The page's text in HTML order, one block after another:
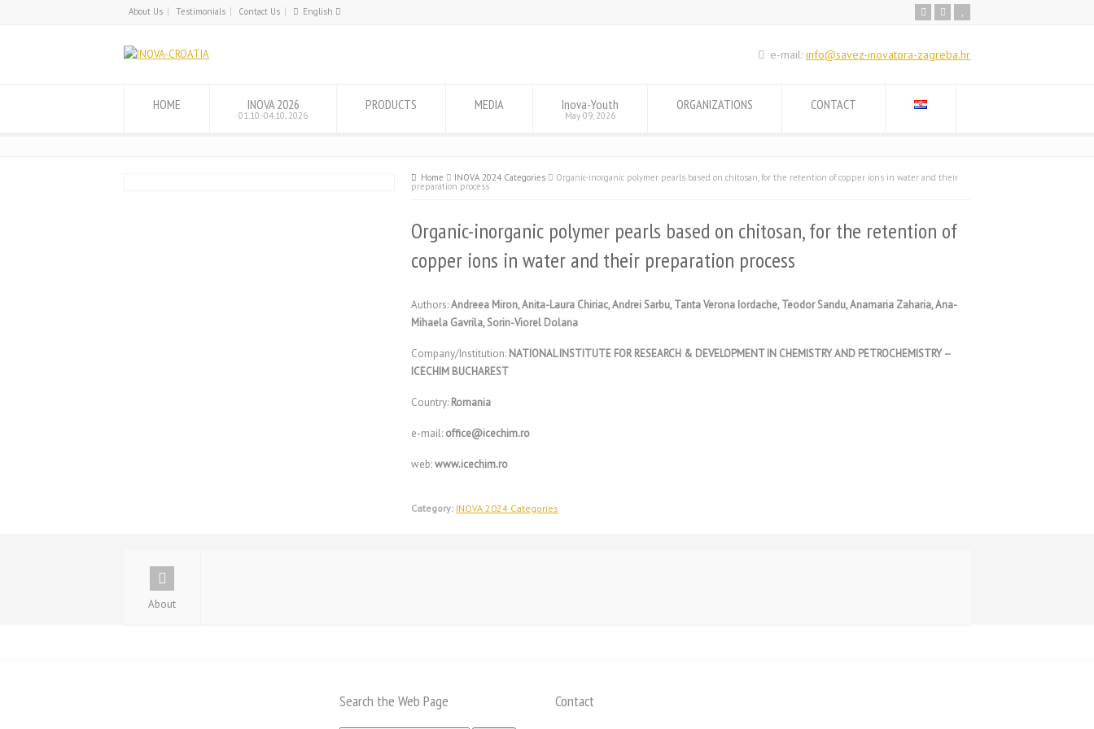
About Us Testimonials Contact Us
English
e-mail: info@savez-inovatora-zagreba.hr
HOME INOVA 2026
01.10.-04.10, 2026
PRODUCTS MEDIA Inova-Youth
May 09, 2026
ORGANIZATIONS CONTACT
Home INOVA 2024 Categories Organic-inorganic polymer pearls based on chitosan, for the retention of copper ions in water and their
preparation process
Organic-inorganic polymer pearls based on chitosan, for the retention of
copper ions in water and their preparation process
Authors:Andreea Miron, Anita-Laura Chiriac, Andrei Sarbu, Tanta Verona Iordache, Teodor Sandu, Anamaria Zaharia, Ana-
Mihaela Gavrila, Sorin-Viorel Dolana
Company/Institution: NATIONAL INSTITUTE FOR RESEARCH & DEVELOPMENT IN CHEMISTRY AND PETROCHEMISTRY –
ICECHIM BUCHAREST
Country: Romania
e-mail: office@icechim.ro
web:www.icechim.ro
Category: INOVA 2024 Categories
About
Search the Web Page Contact